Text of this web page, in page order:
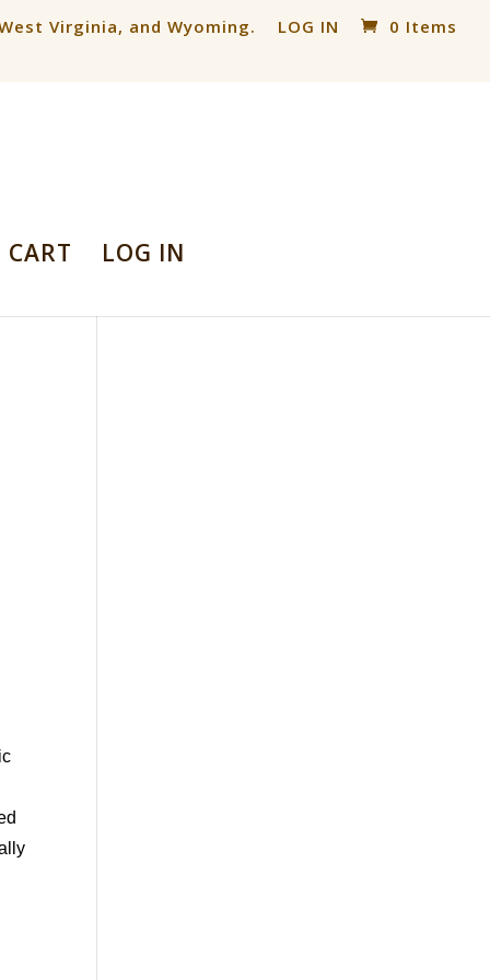
Virginia, and Wyoming. LOG IN 0 Items
CART LOG IN